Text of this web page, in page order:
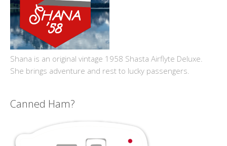
Shana is an original vintage 1958 Shasta Airflyte Deluxe.
She brings adventure and rest to lucky passengers.
Canned Ham?